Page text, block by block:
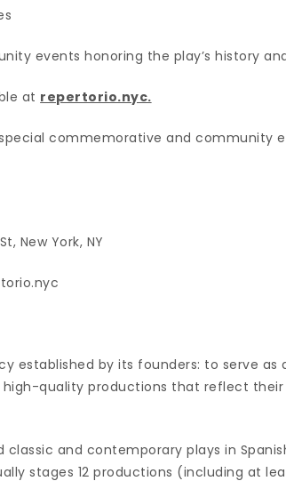
events honoring the play’s history
at repertorio.nyc.
commemorative and community
New York, NY
established by its founders: to serve
quality productions that reflect their
classic and contemporary plays in
stages 12 productions (including at